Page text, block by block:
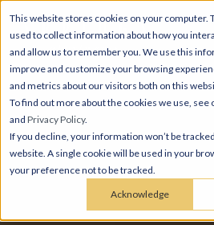
This website stores cookies on your computer.
used to collect information about how you
and allow us to remember you. We use this
improve and customize your browsing
and metrics about our visitors both on this
To find out more about the cookies we use, see
and Privacy Policy.
If you decline, your information won’t be
website. A single cookie will be used in your
your preference not to be tracked.
Acknowledge